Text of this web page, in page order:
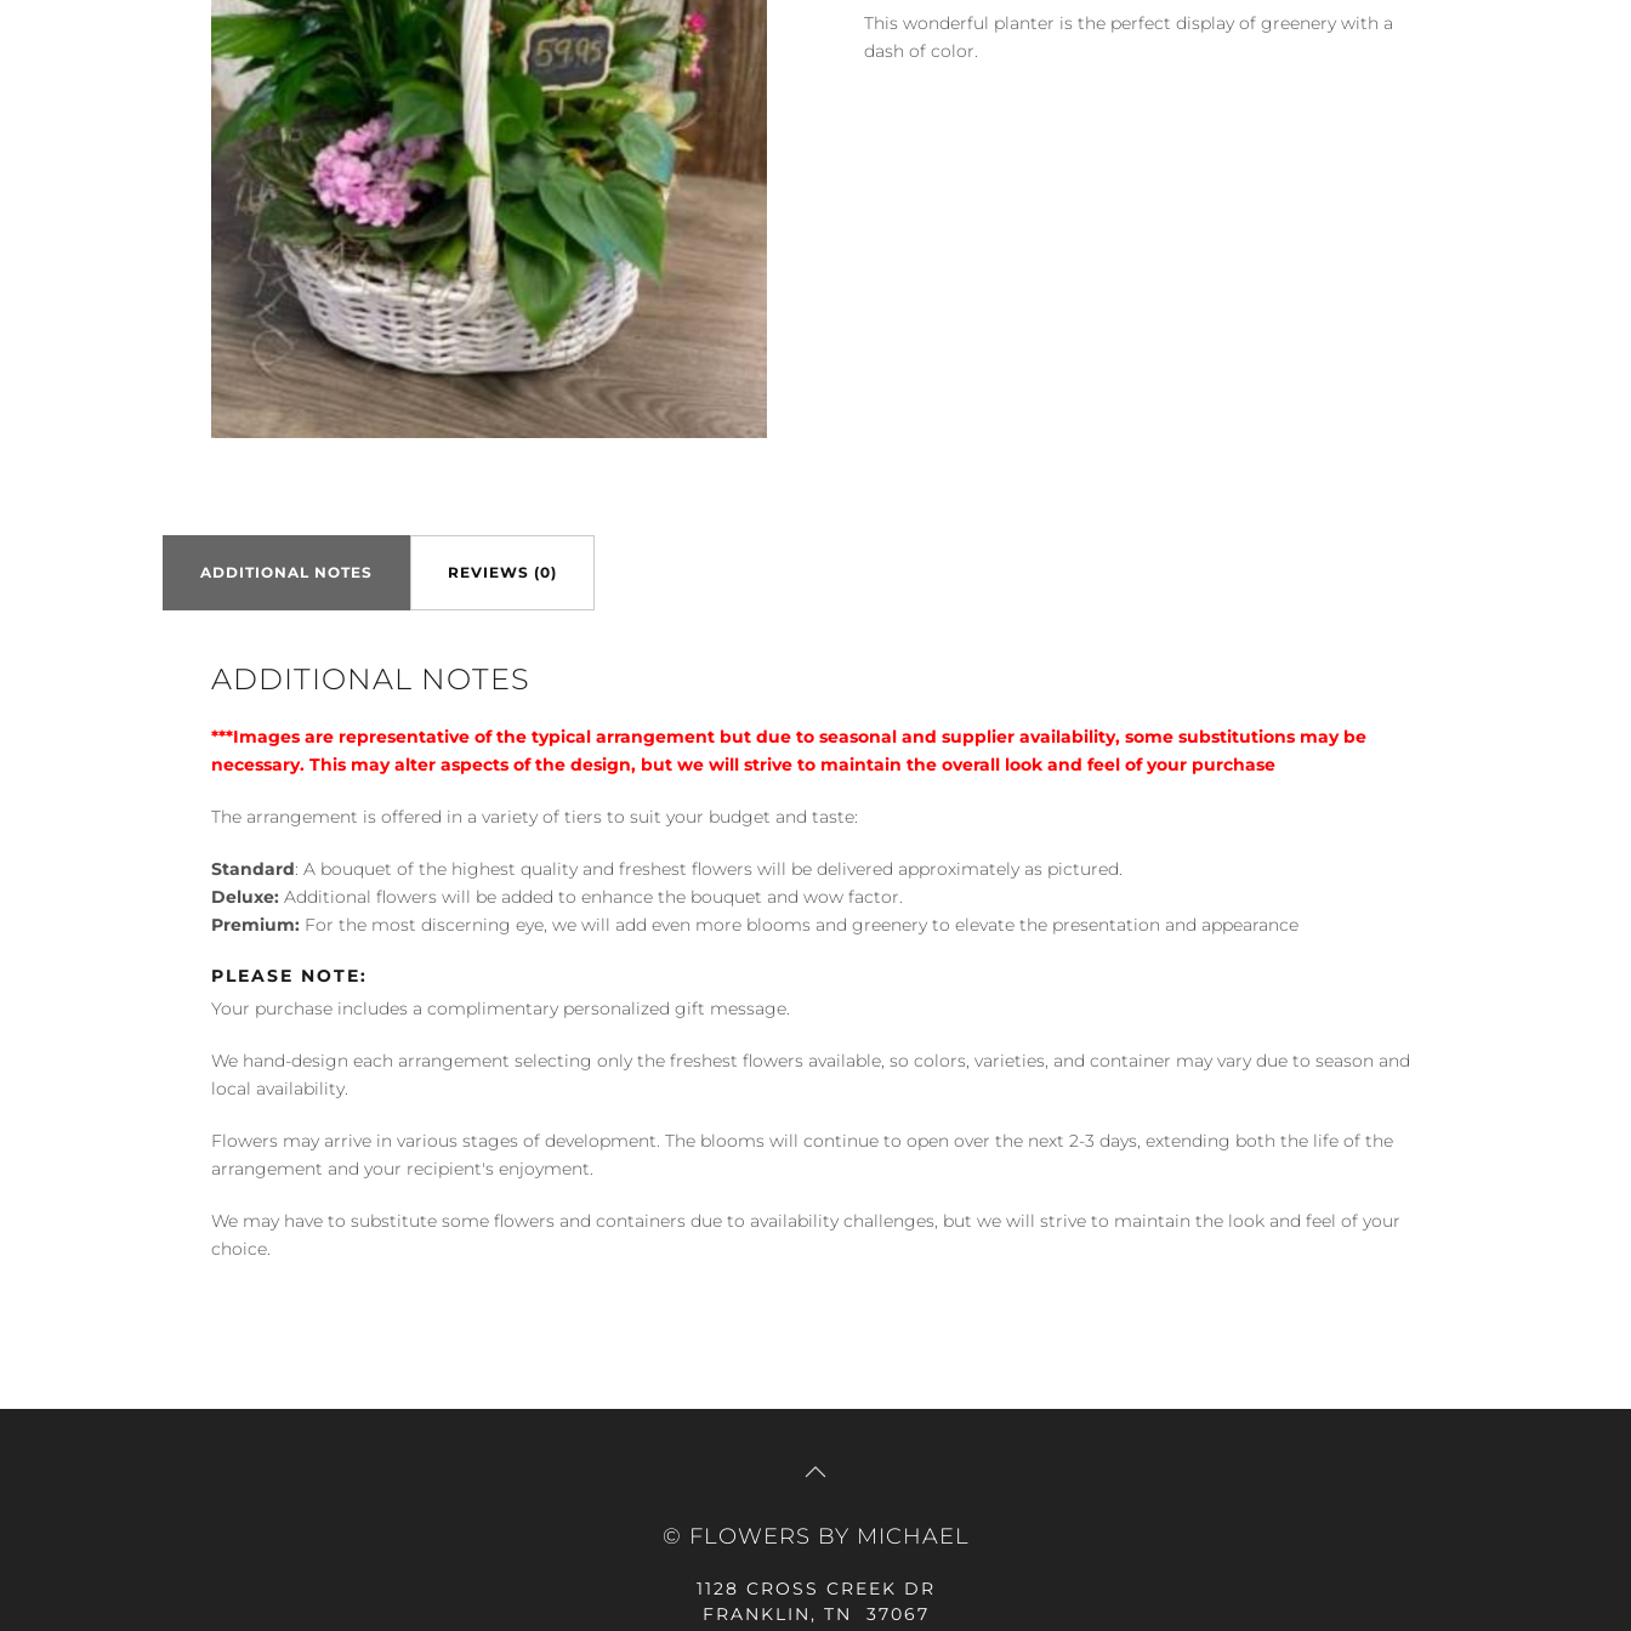
Pink
Basket
This wonderful planter is the perfect display of greenery with a
dash of color.
ADDITIONAL NOTES REVIEWS (0)
ADDITIONAL NOTES
***Images are representative of the typical arrangement but due to seasonal and supplier availability, some substitutions may be
necessary. This may alter aspects of the design, but we will strive to maintain the overall look and feel of your purchase
The arrangement is offered in a variety of tiers to suit your budget and taste:
Standard: A bouquet of the highest quality and freshest flowers will be delivered approximately as pictured.
Deluxe: Additional flowers will be added to enhance the bouquet and wow factor.
Premium: For the most discerning eye, we will add even more blooms and greenery to elevate the presentation and appearance
PLEASE NOTE:
Your purchase includes a complimentary personalized gift message.
We hand-design each arrangement selecting only the freshest flowers available, so colors, varieties, and container may vary due to season and
local availability.
Flowers may arrive in various stages of development. The blooms will continue to open over the next 2-3 days, extending both the life of the
arrangement and your recipient's enjoyment.
We may have to substitute some flowers and containers due to availability challenges, but we will strive to maintain the look and feel of your
choice.
© FLOWERS BY MICHAEL
1128 CROSS CREEK DR
FRANKLIN, TN 37067